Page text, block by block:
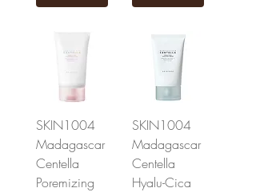
SKIN1004
Madagascar
Centella
Poremizing
SKIN1004
Madagascar
Centella
Hyalu-Cica